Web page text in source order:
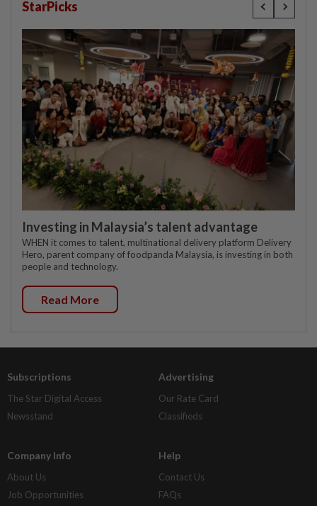
StarPicks
Investing in Malaysia’s talent advantage
WHEN it comes to talent, multinational delivery platform Delivery
Hero, parent company of foodpanda Malaysia, is investing in both
people and technology.
Read More
Subscriptions
The Star Digital Access
Newsstand
Advertising
Our Rate Card
Classifieds
Company Info
About Us
Job Opportunities
Help
Contact Us
FAQs